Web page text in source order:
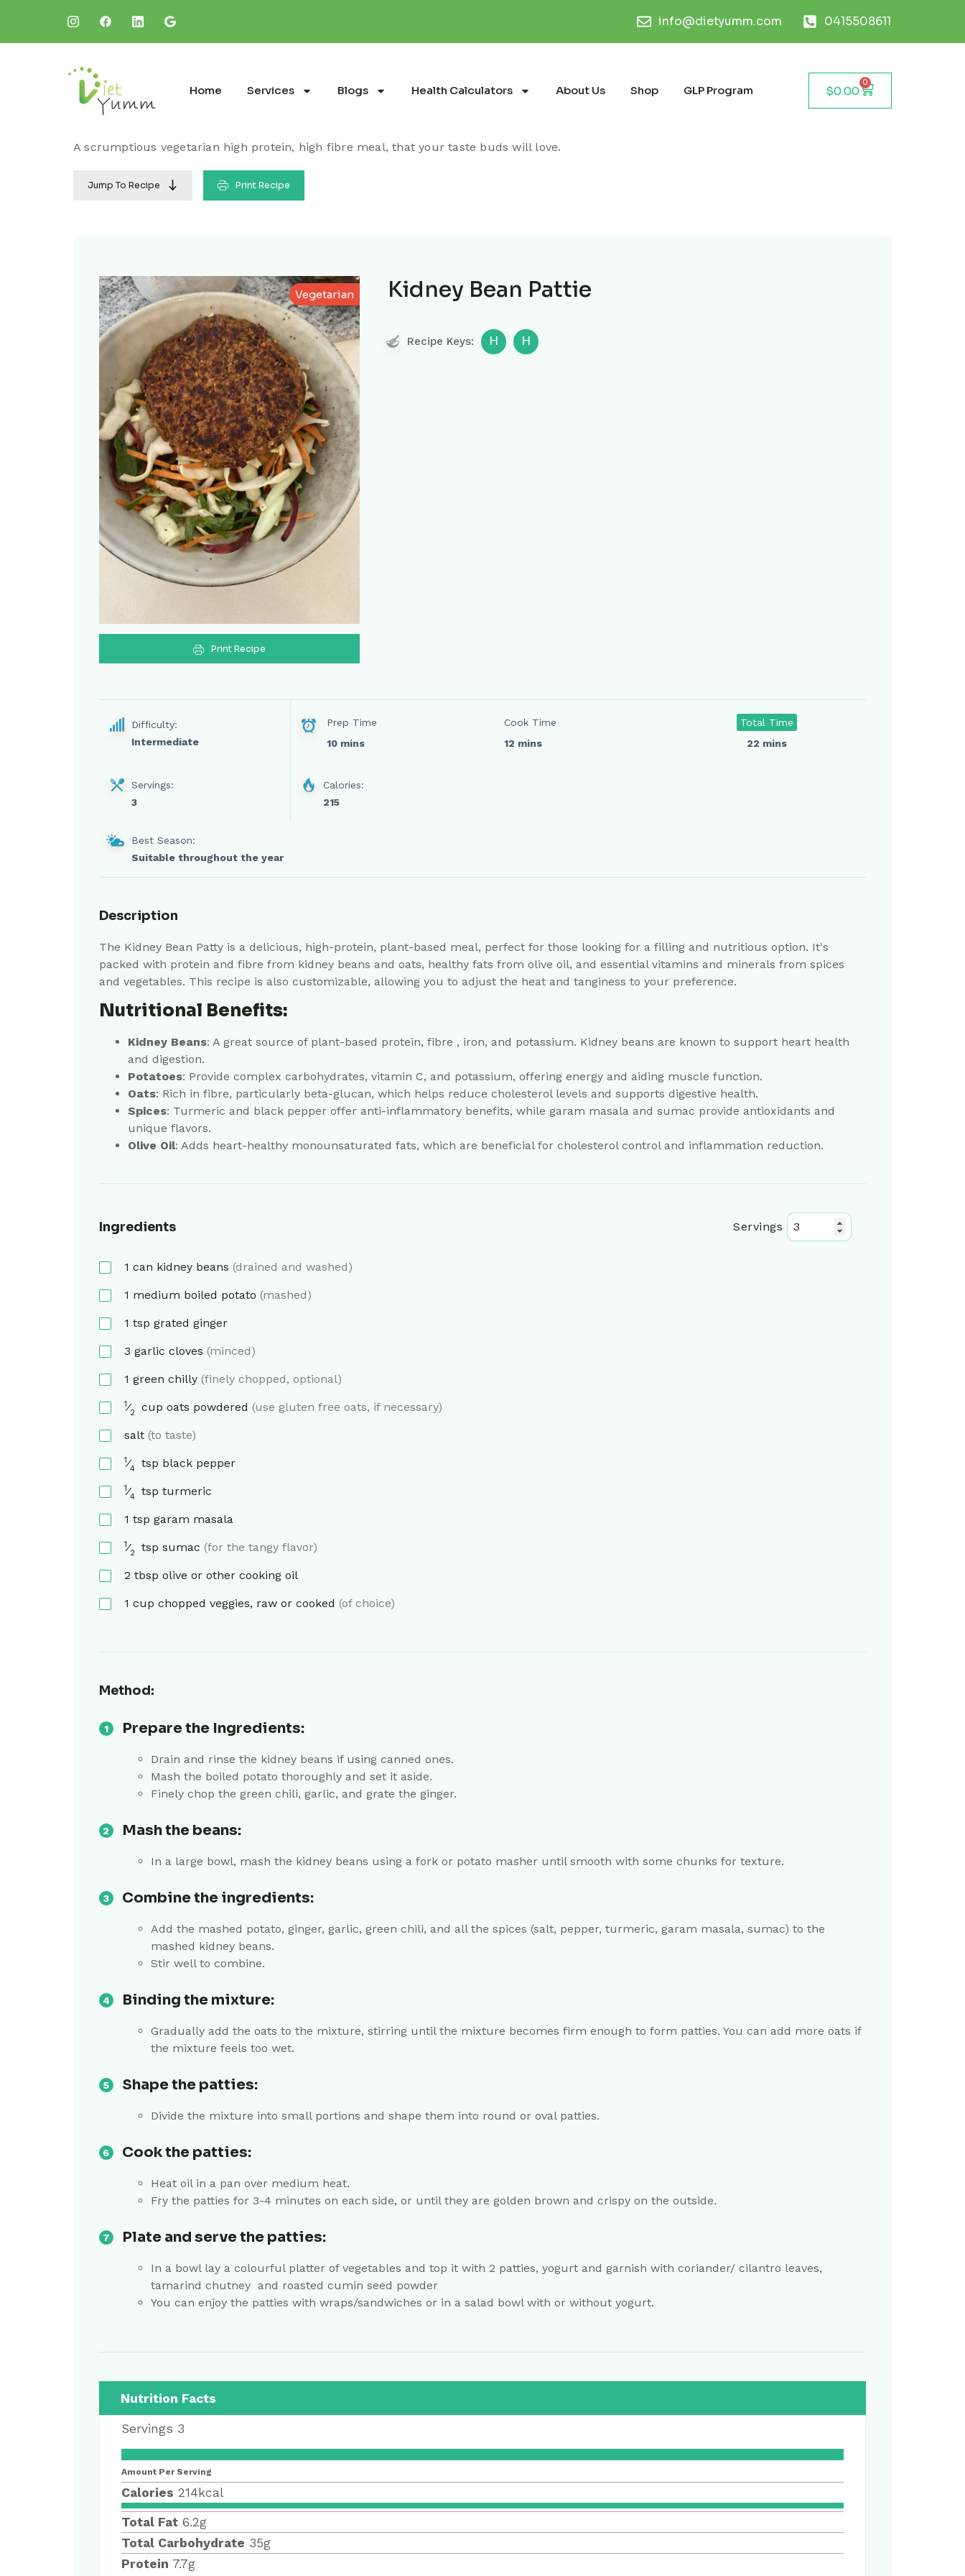
info@dietyumm.com 0415508611
Home Services Blogs Health Calculators About Us Shop GLP Program $0.00
0
A scrumptious vegetarian high protein, high fibre meal, that your taste buds will love.
Jump To Recipe Print Recipe
Print Recipe
Vegetarian Kidney Bean Pattie
Recipe Keys: H H
Difficulty:
Intermediate
Prep Time
10 mins
Cook Time
12 mins
Total Time
22 mins
Servings:
3
Calories:
215
Best Season:
Suitable throughout the year
Description
The Kidney Bean Patty is a delicious, high-protein, plant-based meal, perfect for those looking for a filling and nutritious option. It's
packed with protein and fibre from kidney beans and oats, healthy fats from olive oil, and essential vitamins and minerals from spices
and vegetables. This recipe is also customizable, allowing you to adjust the heat and tanginess to your preference.
Nutritional Benefits:
Kidney Beans: A great source of plant-based protein, fibre , iron, and potassium. Kidney beans are known to support heart health
and digestion.
Potatoes: Provide complex carbohydrates, vitamin C, and potassium, offering energy and aiding muscle function.
Oats: Rich in fibre, particularly beta-glucan, which helps reduce cholesterol levels and supports digestive health.
Spices: Turmeric and black pepper offer anti-inflammatory benefits, while garam masala and sumac provide antioxidants and
unique flavors.
Olive Oil: Adds heart-healthy monounsaturated fats, which are beneficial for cholesterol control and inflammation reduction.
Ingredients Servings
1 can kidney beans (drained and washed)
1 medium boiled potato (mashed)
1 tsp grated ginger
3 garlic cloves (minced)
1 green chilly (finely chopped, optional)
1⁄2 cup oats powdered (use gluten free oats, if necessary)
salt (to taste)
1⁄4 tsp black pepper
1⁄4 tsp turmeric
1 tsp garam masala
1⁄2 tsp sumac (for the tangy flavor)
2 tbsp olive or other cooking oil
1 cup chopped veggies, raw or cooked (of choice)
Method:
Prepare the Ingredients:
Drain and rinse the kidney beans if using canned ones.
Mash the boiled potato thoroughly and set it aside.
Finely chop the green chili, garlic, and grate the ginger.
Mash the beans:
In a large bowl, mash the kidney beans using a fork or potato masher until smooth with some chunks for texture.
Combine the ingredients:
Add the mashed potato, ginger, garlic, green chili, and all the spices (salt, pepper, turmeric, garam masala, sumac) to the
mashed kidney beans.
Stir well to combine.
Binding the mixture:
Gradually add the oats to the mixture, stirring until the mixture becomes firm enough to form patties. You can add more oats if
the mixture feels too wet.
Shape the patties:
Divide the mixture into small portions and shape them into round or oval patties.
Cook the patties:
Heat oil in a pan over medium heat.
Fry the patties for 3-4 minutes on each side, or until they are golden brown and crispy on the outside.
Plate and serve the patties:
In a bowl lay a colourful platter of vegetables and top it with 2 patties, yogurt and garnish with coriander/ cilantro leaves,
tamarind chutney and roasted cumin seed powder
You can enjoy the patties with wraps/sandwiches or in a salad bowl with or without yogurt.
Nutrition Facts
Servings 3
Amount Per Serving
Calories 214 kcal
Total Fat 6.2g
Total Carbohydrate 35g
Protein 7.7g